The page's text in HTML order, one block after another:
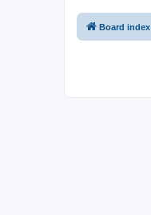
Board index